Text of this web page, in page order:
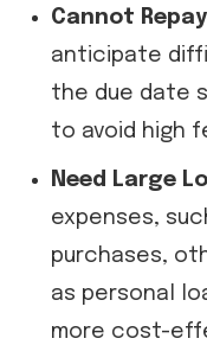
Cannot
anticipate
the due date
to avoid high
Need Large
expenses,
purchases,
as personal
more cost-